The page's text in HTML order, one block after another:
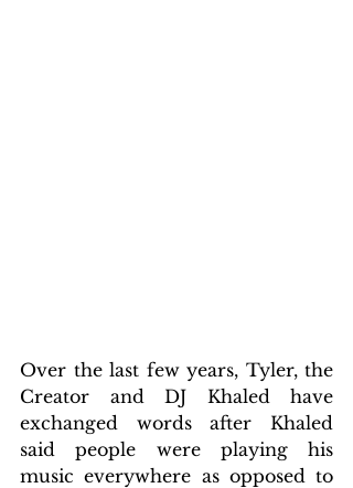
Over the last few years, Tyler, the
Creator and DJ Khaled have
exchanged words after Khaled
said people were playing his
music everywhere as opposed to